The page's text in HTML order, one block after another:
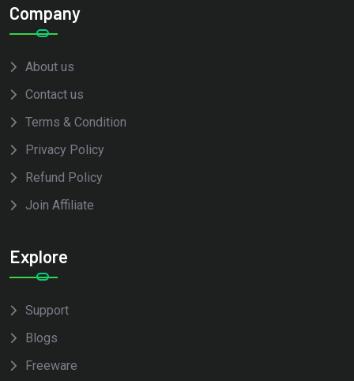
Company
About us
Contact us
Terms & Condition
Privacy Policy
Refund Policy
Join Affiliate
Explore
Support
Blogs
Freeware